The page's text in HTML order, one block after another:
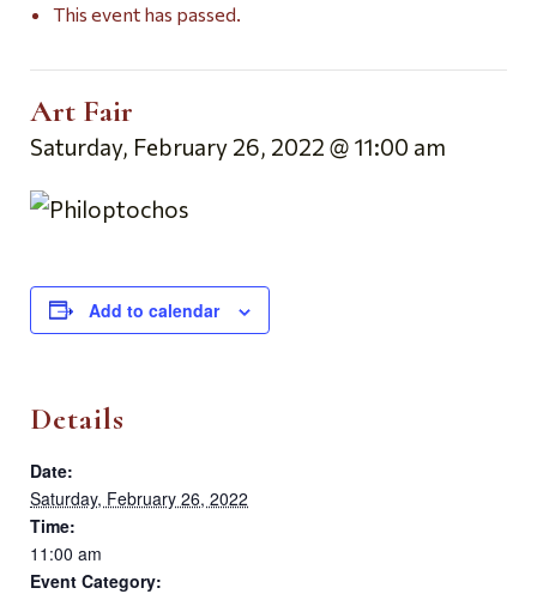
This event has passed.
Art Fair
Saturday, February 26, 2022 @ 11:00 am
Add to calendar
Details
Date:
Saturday, February 26, 2022
Time:
11:00 am
Event Category: